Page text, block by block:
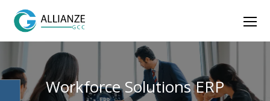
Workforce Solutions ERP
Facebook
Instagram
LinkedIn
Twitter